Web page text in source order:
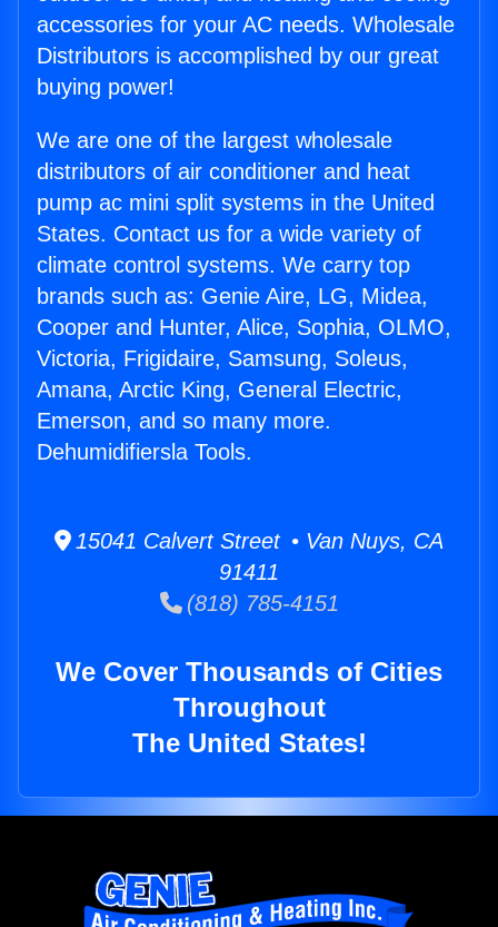
accessories for your AC needs. Wholesale
Distributors is accomplished by our great
buying power!
We are one of the largest wholesale
distributors of air conditioner and heat
pump ac mini split systems in the United
States. Contact us for a wide variety of
climate control systems. We carry top
brands such as: Genie Aire, LG, Midea,
Cooper and Hunter, Alice, Sophia, OLMO,
Victoria, Frigidaire, Samsung, Soleus,
Amana, Arctic King, General Electric,
Emerson, and so many more.
Dehumidifiersla Tools.
15041 Calvert Street • Van Nuys, CA
91411
(818) 785-4151
We Cover Thousands of Cities
Throughout
The United States!